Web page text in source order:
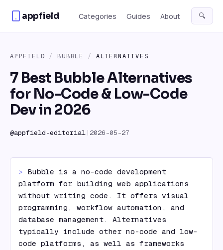
appfield Categories Guides About 🔍
APPFIELD / BUBBLE / ALTERNATIVES
7 Best Bubble Alternatives
for No-Code & Low-Code
Dev in 2026
@appfield-editorial | 2026-05-27
> Bubble is a no-code development
platform for building web applications
without writing code. It offers visual
programming, workflow automation, and
database management. Alternatives
typically include other no-code and low-
code platforms, as well as frameworks